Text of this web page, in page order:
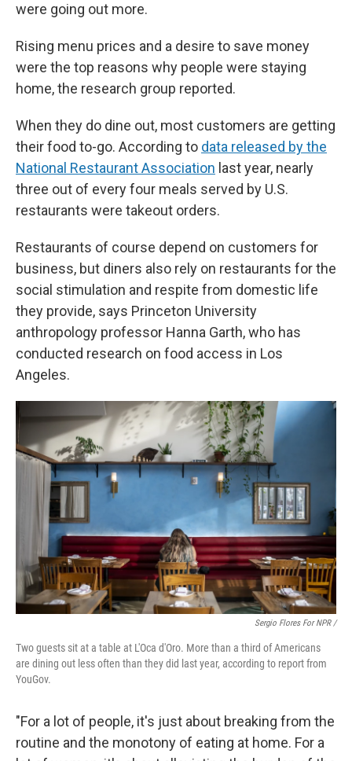
were going out more.
Rising menu prices and a desire to save money
were the top reasons why people were staying
home, the research group reported.
When they do dine out, most customers are getting
their food to-go. According to data released by the
National Restaurant Association last year, nearly
three out of every four meals served by U.S.
restaurants were takeout orders.
Restaurants of course depend on customers for
business, but diners also rely on restaurants for the
social stimulation and respite from domestic life
they provide, says Princeton University
anthropology professor Hanna Garth, who has
conducted research on food access in Los
Angeles.
Sergio Flores For NPR /
Two guests sit at a table at L'Oca d'Oro. More than a third of Americans
are dining out less often than they did last year, according to report from
YouGov.
"For a lot of people, it's just about breaking from the
routine and the monotony of eating at home. For a